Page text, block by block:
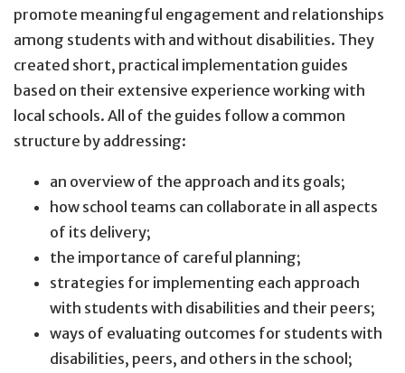
promote meaningful engagement and relationships
among students with and without disabilities. They
created short, practical implementation guides
based on their extensive experience working with
local schools. All of the guides follow a common
structure by addressing:
an overview of the approach and its goals;
how school teams can collaborate in all aspects
of its delivery;
the importance of careful planning;
strategies for implementing each approach
with students with disabilities and their peers;
ways of evaluating outcomes for students with
disabilities, peers, and others in the school;